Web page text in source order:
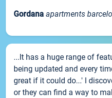
Gordana apartments
...It has a huge range of
being updated and every
great if it could do...' I
or they can find a way to